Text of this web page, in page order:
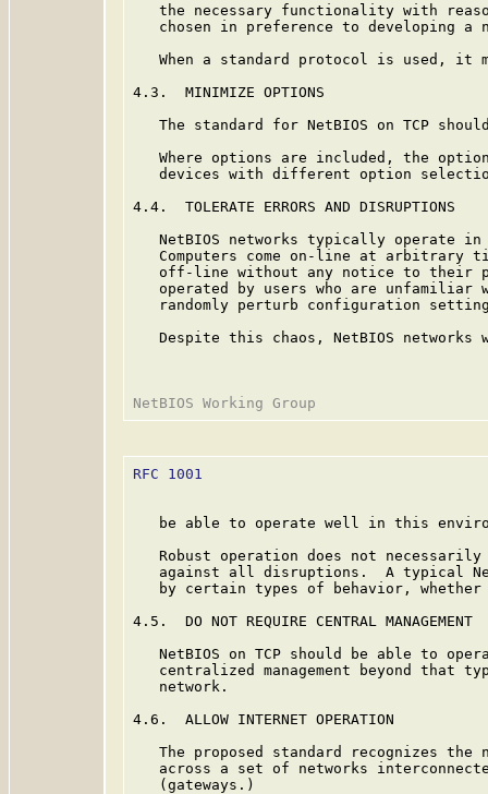
the necessary functionality with
chosen in preference to developing a
When a standard protocol is used, it
4.3.  MINIMIZE OPTIONS
The standard for NetBIOS on TCP
Where options are included, the
devices with different option
4.4.  TOLERATE ERRORS AND DISRUPTIONS
NetBIOS networks typically operate
Computers come on-line at arbitrary
off-line without any notice to their
operated by users who are unfamiliar
randomly perturb configuration
Despite this chaos, NetBIOS networks
RFC 1001
be able to operate well in this
Robust operation does not
against all disruptions.  A typical
by certain types of behavior,
4.5.  DO NOT REQUIRE CENTRAL MANAGEMENT
NetBIOS on TCP should be able to
centralized management beyond that
   network.
4.6.  ALLOW INTERNET OPERATION
The proposed standard recognizes the
across a set of networks
   (gateways.)